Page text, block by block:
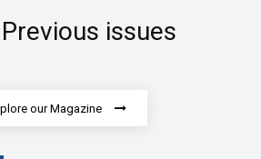
issues
our Magazine